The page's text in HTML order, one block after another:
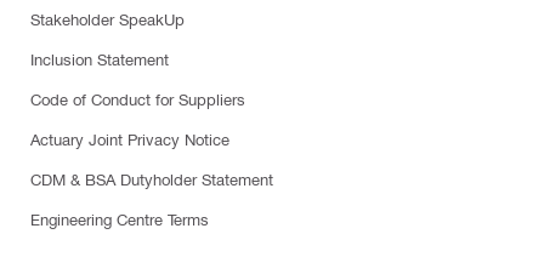
Stakeholder SpeakUp
Inclusion Statement
Code of Conduct for Suppliers
Actuary Joint Privacy Notice
CDM & BSA Dutyholder Statement
Engineering Centre Terms